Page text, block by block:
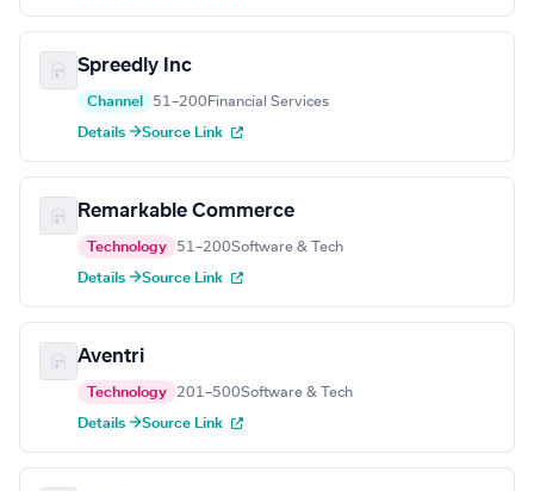
Spreedly Inc
Channel 51–200 Financial Services
Details →Source Link
Remarkable Commerce
Technology 51–200Software & Tech
Details →Source Link
Aventri
Technology 201–500Software & Tech
Details →Source Link